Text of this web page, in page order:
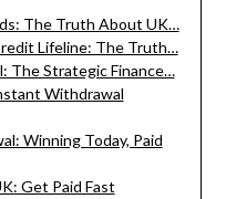
The Truth About UK…
Lifeline: The Truth…
The Strategic Finance…
Withdrawal
Winning Today, Paid
Get Paid Fast